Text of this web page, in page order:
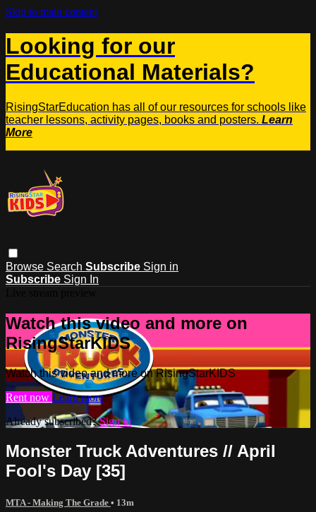
Skip to main content
Looking for our
Educational Materials?
RisingStarEducation has all of our resources for schools like
teacher lessons, activity pages, books and posters. Learn
More
Browse Search Subscribe Sign in
Subscribe Sign In
Watch this video and more on
RisingStarKIDS
Watch this video and more on RisingStarKIDS
Rent now Learn more
Already subscribed?Sign in
Monster Truck Adventures // April
Fool's Day [35]
MTA - Making The Grade • 13m